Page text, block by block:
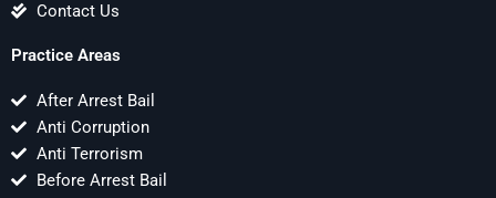
Contact Us
Practice Areas
After Arrest Bail
Anti Corruption
Anti Terrorism
Before Arrest Bail